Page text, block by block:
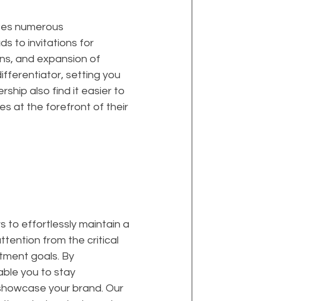
numerous
to invitations for
and expansion of
setting you
also find it easier to
at the forefront of their
to effortlessly maintain a
from the critical
goals. By
you to stay
your brand. Our